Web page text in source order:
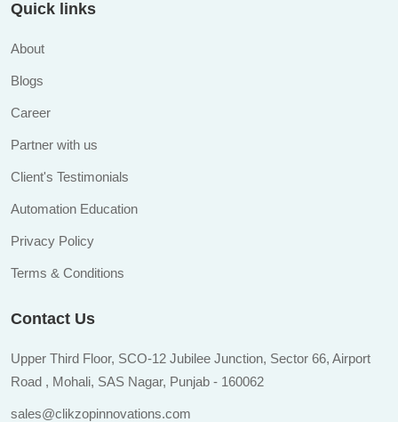
Quick links
About
Blogs
Career
Partner with us
Client's Testimonials
Automation Education
Privacy Policy
Terms & Conditions
Contact Us
Upper Third Floor, SCO-12 Jubilee Junction, Sector 66, Airport
Road , Mohali, SAS Nagar, Punjab - 160062
sales@clikzopinnovations.com